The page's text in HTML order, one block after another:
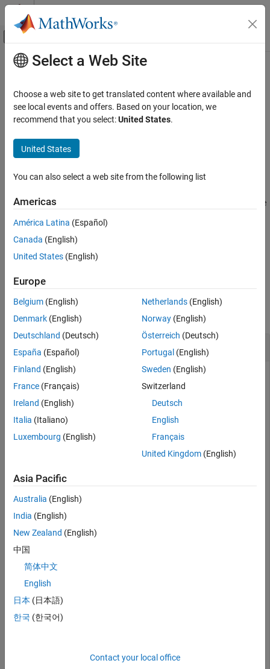
Skip to content
Off-Canvas Navigation Menu Toggle
Documentation Home
Industrial Communication Toolbox
OPC Standards Communication
Unified Architecture
ON THIS PAGE
Description
Examples
Input Arguments
Output Arguments
See Also
Main Content
isConnected
Determine if OPC UA client object is connected to server
Syntax
Description
connected
returns true (logical 1) if the
otherwise. If uaClientis a vector of client objects,
vector representing the connected state of each client.
Examples
collapse all
Verify Connection Status of OPC UA Client
Connect an OPC UA client and view its connection status.
uaClient = opcua(
"opc.tcp://localhost:53530/OPCUA/
connect(uaClient);
isClientConnected = isConnected(uaClient)
  logical
   1
Disconnect the client and review its connection status.
disconnect(uaClient);
isClientConnected = isConnected(uaClient)
isClientConnected =
Select a Web Site
Choose a web site to get translated content where available and
see local events and offers. Based on your location, we
recommend that you select:United States.
United States
You can also select a web site from the following list
Americas
América Latina (Español)
Canada (English)
United States (English)
Europe
Belgium (English)
Denmark (English)
Deutschland (Deutsch)
España (Español)
Finland (English)
France (Français)
Ireland (English)
Italia (Italiano)
Luxembourg (English)
Netherlands(English)
Norway(English)
Österreich (Deutsch)
Portugal (English)
Sweden (English)
Switzerland
Deutsch
English
Français
United Kingdom(English)
Asia Pacific
Australia (English)
India (English)
New Zealand (English)
中国
简体中文
English
日本 (日本語)
한국 (한국어)
Contact your local office